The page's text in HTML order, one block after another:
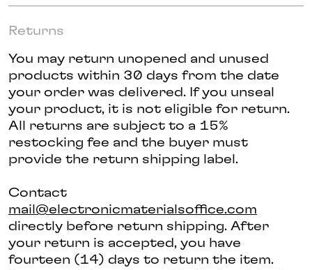
Returns
You may return unopened and unused
products within 30 days from the date
your order was delivered. If you unseal
your product, it is not eligible for return.
All returns are subject to a 15%
restocking fee and the buyer must
provide the return shipping label.
Contact
mail@electronicmaterialsoffice.com
directly before return shipping. After
your return is accepted, you have
fourteen (14) days to return the item.